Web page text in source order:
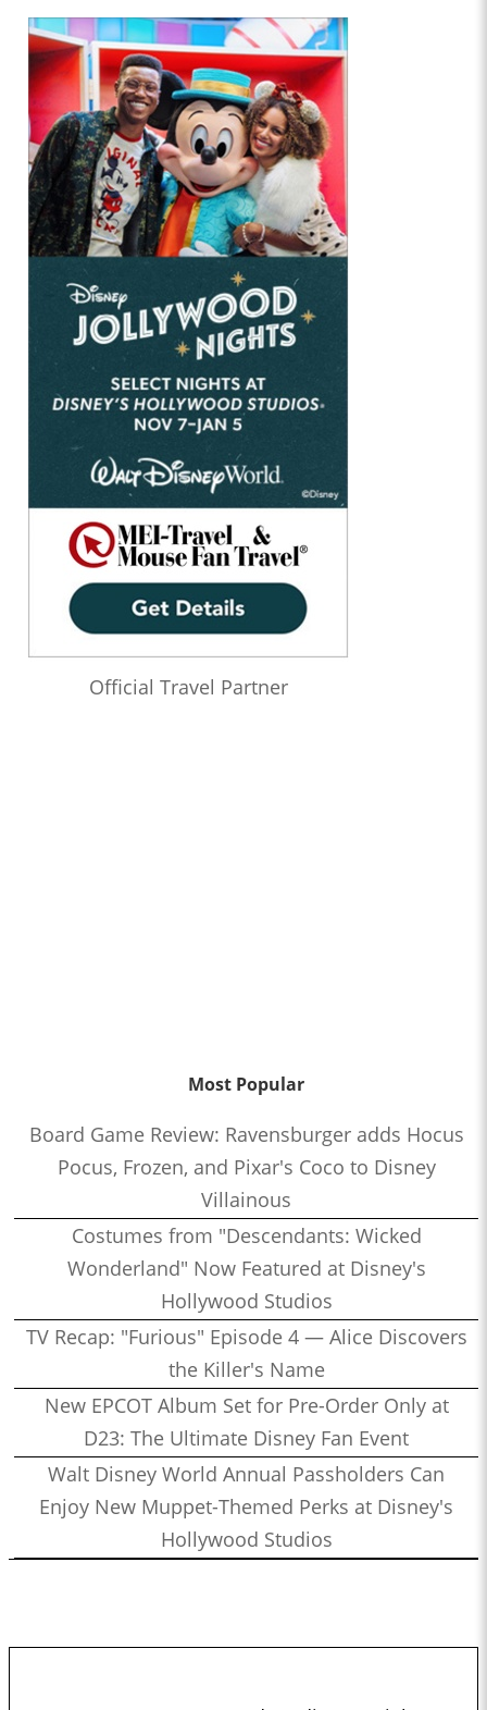
Official Travel Partner
Most Popular
Board Game Review: Ravensburger adds Hocus
Pocus, Frozen, and Pixar's Coco to Disney
Villainous
Costumes from "Descendants: Wicked
Wonderland" Now Featured at Disney's
Hollywood Studios
TV Recap: "Furious" Episode 4 — Alice Discovers
the Killer's Name
New EPCOT Album Set for Pre-Order Only at
D23: The Ultimate Disney Fan Event
Walt Disney World Annual Passholders Can
Enjoy New Muppet-Themed Perks at Disney's
Hollywood Studios